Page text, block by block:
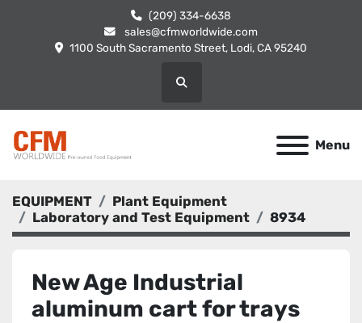
(209) 334-6638
sales@cfmworldwide.com
1100 South Sacramento Street, Lodi, CA 95240
Search
Menu
EQUIPMENT
Plant Equipment
Laboratory and Test Equipment
8934
New Age Industrial
aluminum cart for trays